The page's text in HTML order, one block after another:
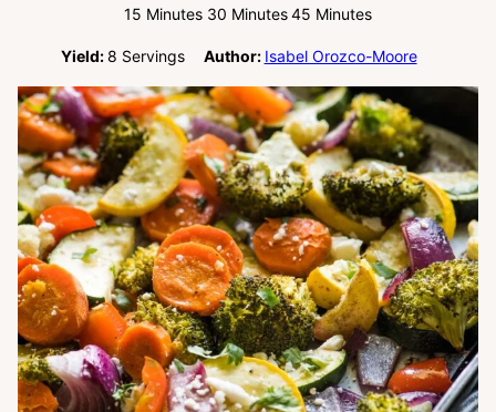
15 Minutes
Minutes 30Minutes
Minutes 45 Minutes
Minutes
Yield:8 Servings Author: Isabel Orozco-Moore